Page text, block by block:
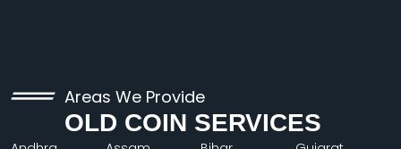
Areas We Provide
OLD COIN SERVICES